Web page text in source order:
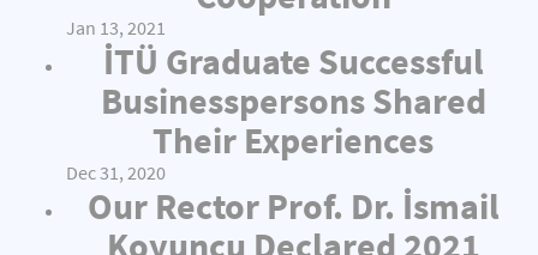
Jan 13, 2021
İTÜ Graduate Successful
Businesspersons Shared
Their Experiences
Dec 31, 2020
Our Rector Prof. Dr. İsmail
Koyuncu Declared 2021